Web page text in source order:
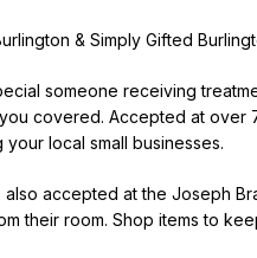
& Simply Gifted
someone receiving
covered. Accepted at over
local small businesses.
accepted at the Joseph
their room. Shop items to